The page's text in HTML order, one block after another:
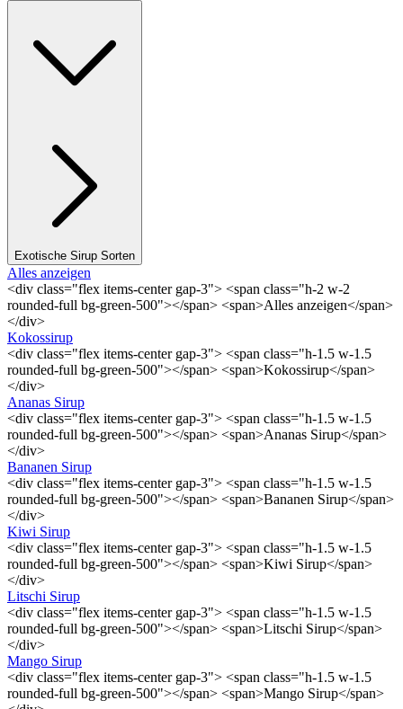
Exotische Sirup Sorten
Alles anzeigen
<div class="flex items-center gap-3"> <span class="h-2 w-2
rounded-full bg-green-500"></span> <span>Alles anzeigen</span>
</div>
Kokossirup
<div class="flex items-center gap-3"> <span class="h-1.5 w-1.5
rounded-full bg-green-500"></span> <span>Kokossirup</span>
</div>
Ananas Sirup
<div class="flex items-center gap-3"> <span class="h-1.5 w-1.5
rounded-full bg-green-500"></span> <span>Ananas Sirup</span>
</div>
Bananen Sirup
<div class="flex items-center gap-3"> <span class="h-1.5 w-1.5
rounded-full bg-green-500"></span> <span>Bananen Sirup</span>
</div>
Kiwi Sirup
<div class="flex items-center gap-3"> <span class="h-1.5 w-1.5
rounded-full bg-green-500"></span> <span>Kiwi Sirup</span>
</div>
Litschi Sirup
<div class="flex items-center gap-3"> <span class="h-1.5 w-1.5
rounded-full bg-green-500"></span> <span>Litschi Sirup</span>
</div>
Mango Sirup
<div class="flex items-center gap-3"> <span class="h-1.5 w-1.5
rounded-full bg-green-500"></span> <span>Mango Sirup</span>